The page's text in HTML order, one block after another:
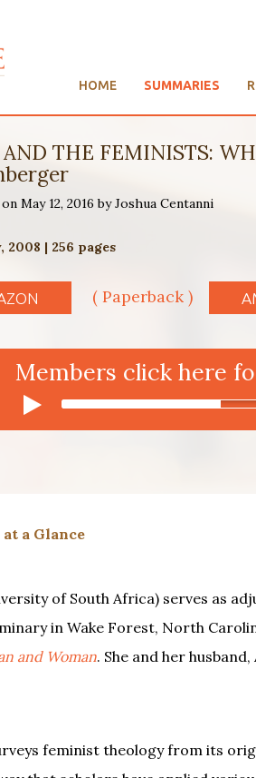
HOME SUMMARIES
AND THE FEMINISTS:
May 12, 2016 by Joshua Centanni
2008 | 256 pages
( Paperback )
Members click here
a Glance
of South Africa) serves as
in Wake Forest, North
and Woman. She and her
feminist theology from its